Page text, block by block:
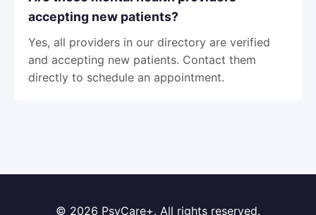
accepting new patients?
Yes, all providers in our directory are verified
and accepting new patients. Contact them
directly to schedule an appointment.
© 2026 PsyCare+. All rights reserved.